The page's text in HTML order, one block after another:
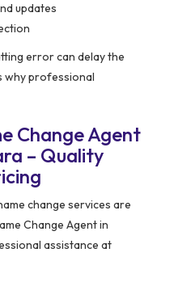
updates
error can delay the
why professional
Change Agent
– Quality
change services are
Change Agent in
assistance at